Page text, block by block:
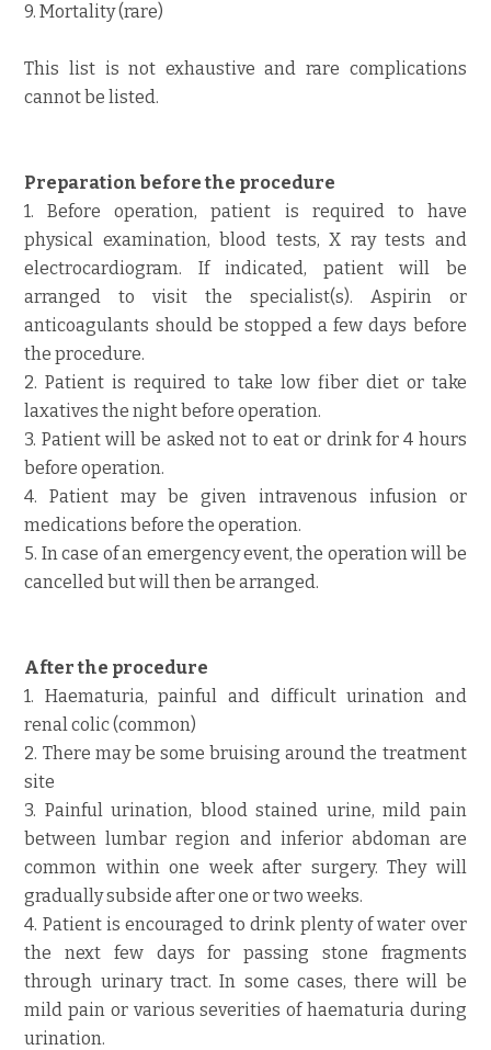
9. Mortality (rare)
This list is not exhaustive and rare complications
cannot be listed.
Preparation before the procedure
1. Before operation, patient is required to have
physical examination, blood tests, X ray tests and
electrocardiogram. If indicated, patient will be
arranged to visit the specialist(s). Aspirin or
anticoagulants should be stopped a few days before
the procedure.
2. Patient is required to take low fiber diet or take
laxatives the night before operation.
3. Patient will be asked not to eat or drink for 4 hours
before operation.
4. Patient may be given intravenous infusion or
medications before the operation.
5. In case of an emergency event, the operation will be
cancelled but will then be arranged.
After the procedure
1. Haematuria, painful and difficult urination and
renal colic (common)
2. There may be some bruising around the treatment
site
3. Painful urination, blood stained urine, mild pain
between lumbar region and inferior abdoman are
common within one week after surgery. They will
gradually subside after one or two weeks.
4. Patient is encouraged to drink plenty of water over
the next few days for passing stone fragments
through urinary tract. In some cases, there will be
mild pain or various severities of haematuria during
urination.